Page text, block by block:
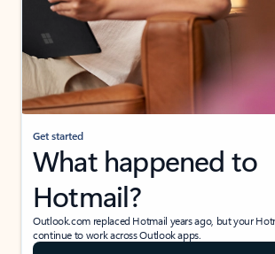
Get started
What happened to
Hotmail?
Outlook.com replaced Hotmail years ago, but your
continue to work across Outlook apps.